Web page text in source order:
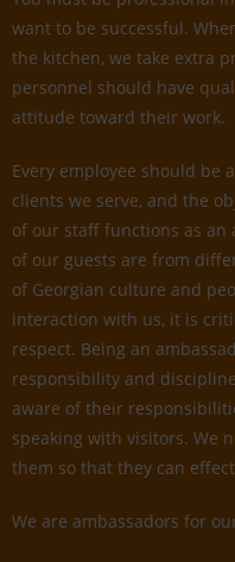
want to be successful.
the kitchen, we take extra
personnel should have
attitude toward their work.
Every employee should be
clients we serve, and the
of our staff functions as an
of our guests are from
of Georgian culture and
interaction with us, it is
respect. Being an
responsibility and
aware of their
speaking with visitors. We
them so that they can
We are ambassadors for